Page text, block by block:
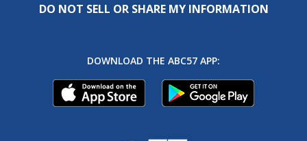
DO NOT SELL OR SHARE MY INFORMATION
DOWNLOAD THE ABC57 APP: